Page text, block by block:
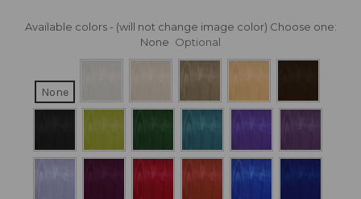
Available colors - (will not change image color) Choose one:
None Optional
None